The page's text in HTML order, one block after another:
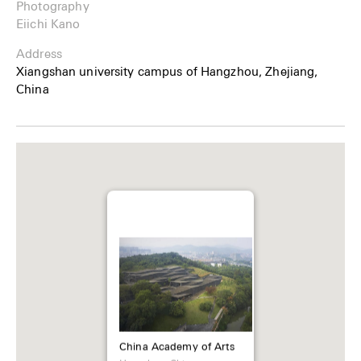
Photography
Eiichi Kano
Address
Xiangshan university campus of Hangzhou, Zhejiang,
China
China Academy of Arts